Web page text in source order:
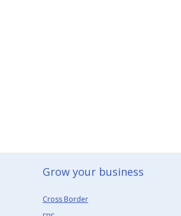
Grow your business​
Cross Border